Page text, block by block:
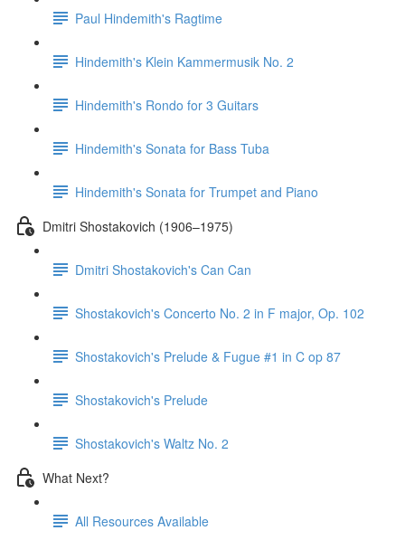
Paul Hindemith's Ragtime
Hindemith's Klein Kammermusik No. 2
Hindemith's Rondo for 3 Guitars
Hindemith's Sonata for Bass Tuba
Hindemith's Sonata for Trumpet and Piano
Dmitri Shostakovich (1906–1975)
Dmitri Shostakovich's Can Can
Shostakovich's Concerto No. 2 in F major, Op. 102
Shostakovich's Prelude & Fugue #1 in C op 87
Shostakovich's Prelude
Shostakovich's Waltz No. 2
What Next?
All Resources Available